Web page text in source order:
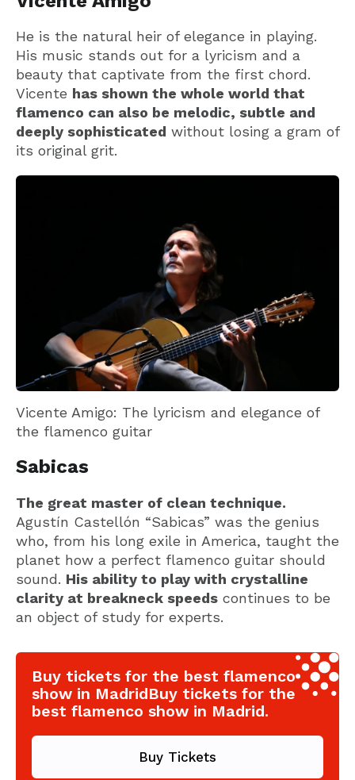
He is the natural heir of elegance in playing.
His music stands out for a lyricism and a
beauty that captivate from the first chord.
Vicente has shown the whole world that
flamenco can also be melodic, subtle and
deeply sophisticated without losing a gram of
its original grit.
Vicente Amigo: The lyricism and elegance of
the flamenco guitar
Sabicas
The great master of clean technique.
Agustín Castellón “Sabicas” was the genius
who, from his long exile in America, taught the
planet how a perfect flamenco guitar should
sound. His ability to play with crystalline
clarity at breakneck speeds continues to be
an object of study for experts.
Buy tickets for the best flamenco
show in MadridBuy tickets for the
best flamenco show in Madrid.
Buy Tickets